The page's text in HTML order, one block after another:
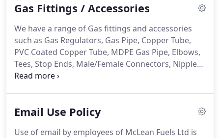
can also purchase Gas Oil/Red Diesel at our Cash &
them filled in our yard.Oil drums are also available
for purchase.
Gas Fittings / Accessories
We have a range of Gas fittings and accessories
such as Gas Regulators, Gas Pipe, Copper Tube,
PVC Coated Copper Tube, MDPE Gas Pipe, Elbows,
Tees, Stop Ends, Male/Female Connectors, Nipples,
Clips, Plugs, Couplers, Valves, Pro Burners, Blow
Liner, Fire Rope, Carbon Monoxide Detectors,
Email Use Policy
Use of email by employees of McLean Fuels Ltd is